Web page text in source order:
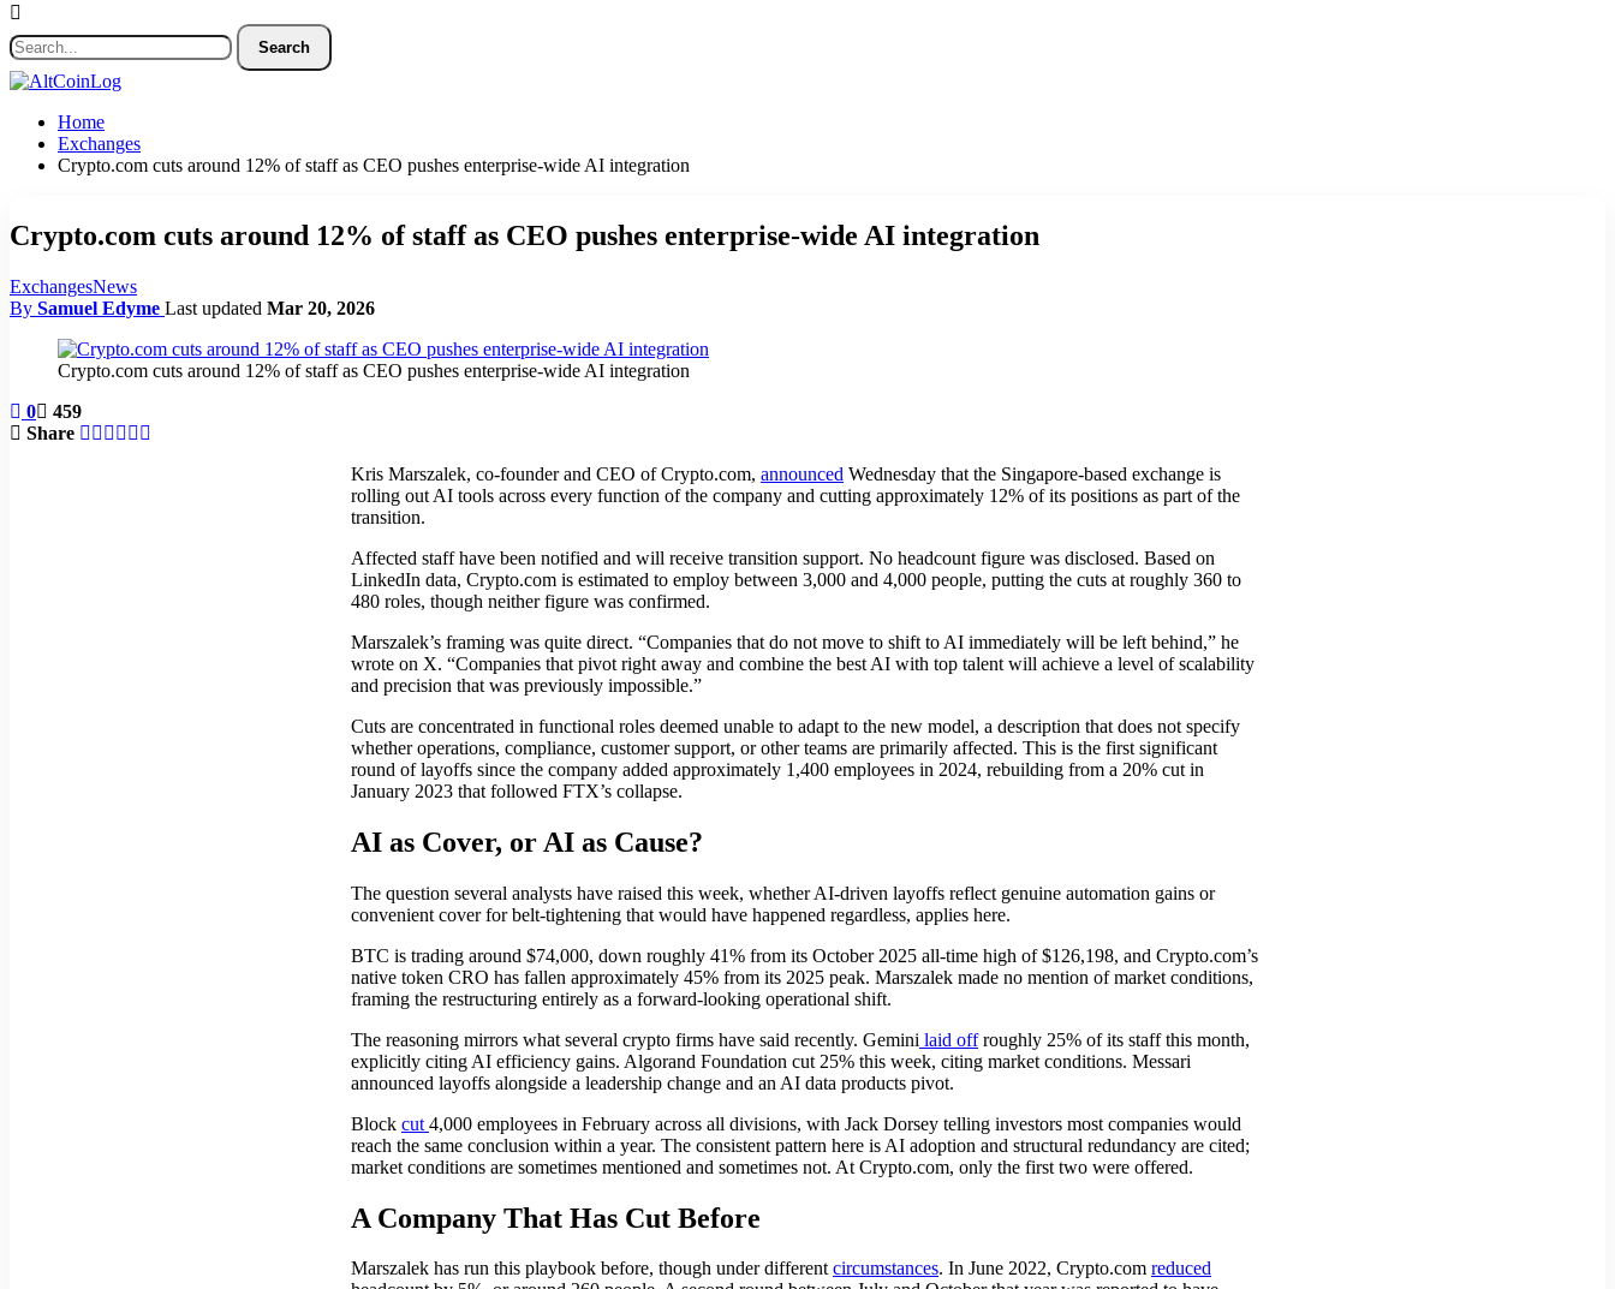
Home
Exchanges
Crypto.com cuts around 12% of staff as CEO pushes enterprise-wide AI integration
Crypto.com cuts around 12% of staff as CEO pushes enterprise-wide AI integration
ExchangesNews
By Samuel Edyme Last updated Mar 20, 2026
Crypto.com cuts around 12% of staff as CEO pushes enterprise-wide AI integration
0
459
Share
Kris Marszalek, co-founder and CEO of Crypto.com, announced Wednesday that the Singapore-based exchange is
rolling out AI tools across every function of the company and cutting approximately 12% of its positions as part of the
transition.
Affected staff have been notified and will receive transition support. No headcount figure was disclosed. Based on
LinkedIn data, Crypto.com is estimated to employ between 3,000 and 4,000 people, putting the cuts at roughly 360 to
480 roles, though neither figure was confirmed.
Marszalek’s framing was quite direct. “Companies that do not move to shift to AI immediately will be left behind,” he
wrote on X. “Companies that pivot right away and combine the best AI with top talent will achieve a level of scalability
and precision that was previously impossible.”
Cuts are concentrated in functional roles deemed unable to adapt to the new model, a description that does not specify
whether operations, compliance, customer support, or other teams are primarily affected. This is the first significant
round of layoffs since the company added approximately 1,400 employees in 2024, rebuilding from a 20% cut in
January 2023 that followed FTX’s collapse.
AI as Cover, or AI as Cause?
The question several analysts have raised this week, whether AI-driven layoffs reflect genuine automation gains or
convenient cover for belt-tightening that would have happened regardless, applies here.
BTC is trading around $74,000, down roughly 41% from its October 2025 all-time high of $126,198, and Crypto.com’s
native token CRO has fallen approximately 45% from its 2025 peak. Marszalek made no mention of market conditions,
framing the restructuring entirely as a forward-looking operational shift.
The reasoning mirrors what several crypto firms have said recently. Gemini laid offroughly 25% of its staff this month,
explicitly citing AI efficiency gains. Algorand Foundation cut 25% this week, citing market conditions. Messari
announced layoffs alongside a leadership change and an AI data products pivot.
Block cut 4,000 employees in February across all divisions, with Jack Dorsey telling investors most companies would
reach the same conclusion within a year. The consistent pattern here is AI adoption and structural redundancy are cited;
market conditions are sometimes mentioned and sometimes not. At Crypto.com, only the first two were offered.
A Company That Has Cut Before
Marszalek has run this playbook before, though under differentcircumstances. In June 2022, Crypto.com reduced